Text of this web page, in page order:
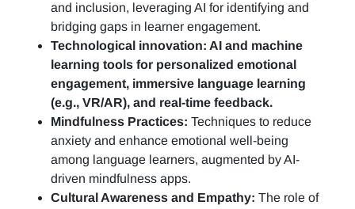
and inclusion, leveraging AI for identifying and
bridging gaps in learner engagement.
Technological innovation: AI and machine
learning tools for personalized emotional
engagement, immersive language learning
(e.g., VR/AR), and real-time feedback.
Mindfulness Practices: Techniques to reduce
anxiety and enhance emotional well-being
among language learners, augmented by AI-
driven mindfulness apps.
Cultural Awareness and Empathy: The role of